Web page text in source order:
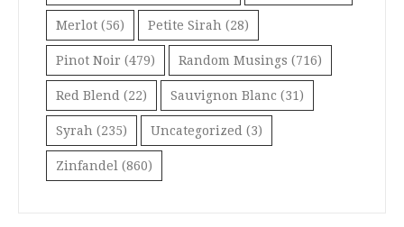
Merlot (56) Petite Sirah (28)
Pinot Noir (479) Random Musings (716)
Red Blend (22) Sauvignon Blanc (31)
Syrah (235) Uncategorized (3)
Zinfandel (860)